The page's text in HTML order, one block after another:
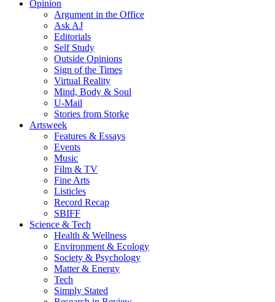
Opinion
Argument in the Office
Ask AJ
Editorials
Self Study
Outside Opinions
Sign of the Times
Virtual Reality
Mind, Body & Soul
U-Mail
Stories from Storke
Artsweek
Features & Essays
Events
Music
Film & TV
Fine Arts
Listicles
Record Recap
SBIFF
Science & Tech
Health & Wellness
Environment & Ecology
Society & Psychology
Matter & Energy
Tech
Simply Stated